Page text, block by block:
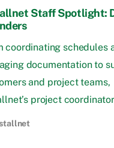
Staff Spotlight:
coordinating schedules
documentation to
and project teams,
project